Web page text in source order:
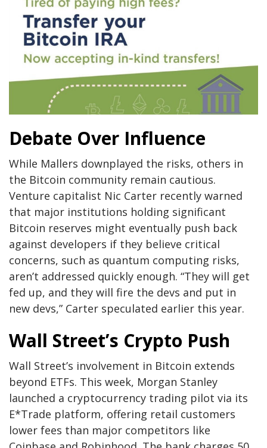
Debate Over Influence
While Mallers downplayed the risks, others in
the Bitcoin community remain cautious.
Venture capitalist Nic Carter recently warned
that major institutions holding significant
Bitcoin reserves might eventually push back
against developers if they believe critical
concerns, such as quantum computing risks,
aren’t addressed quickly enough. “They will get
fed up, and they will fire the devs and put in
new devs,” Carter speculated earlier this year.
Wall Street’s Crypto Push
Wall Street’s involvement in Bitcoin extends
beyond ETFs. This week, Morgan Stanley
launched a cryptocurrency trading pilot via its
E*Trade platform, offering retail customers
lower fees than major competitors like